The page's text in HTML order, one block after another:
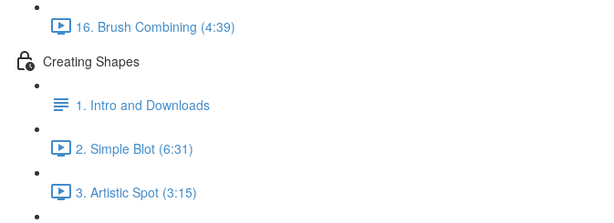
16. Brush Combining (4:39)
Creating Shapes
1. Intro and Downloads
2. Simple Blot (6:31)
3. Artistic Spot (3:15)